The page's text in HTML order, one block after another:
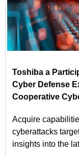
Toshiba a
Cyber Defense
Cooperative
Acquire
cyberattacks
insights into the